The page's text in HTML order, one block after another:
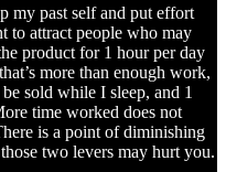
my past self and put effort
to attract people who may
product for 1 hour per day
more than enough work,
sold while I sleep, and 1
time worked does not
is a point of diminishing
two levers may hurt you.